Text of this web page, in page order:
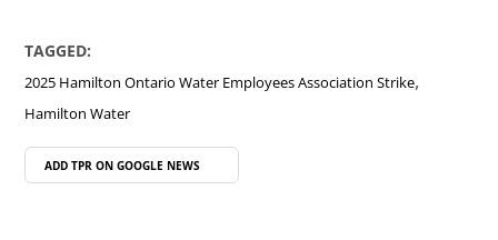
TAGGED:
2025 Hamilton Ontario Water Employees Association Strike,
Hamilton Water
ADD TPR ON GOOGLE NEWS